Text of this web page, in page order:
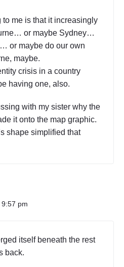
to me is that it increasingly
or maybe Sydney…
or maybe do our own
maybe.
crisis in a country
having one, also.
with my sister why the
it onto the map graphic.
shape simplified that
pm
itself beneath the rest
back.